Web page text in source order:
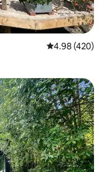
4.98 out of 5
4.98 (420)